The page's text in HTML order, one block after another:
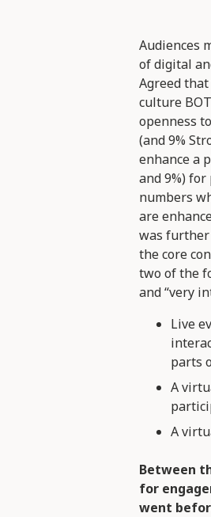
Audiences
of digital
Agreed
culture
openness
(and 9%
enhance a
and 9%)
numbers
are
was
the core
two of the
and “very
Live
parts
A
A
Between
for
went